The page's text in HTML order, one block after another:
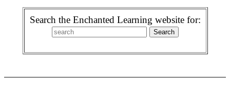
Search the Enchanted Learning website for: